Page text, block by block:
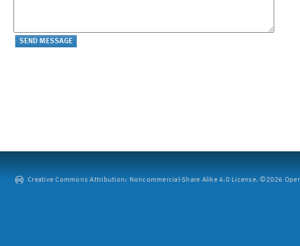
Creative Commons Attribution: Noncommercial-Share Alike 4.0 License. ©2026